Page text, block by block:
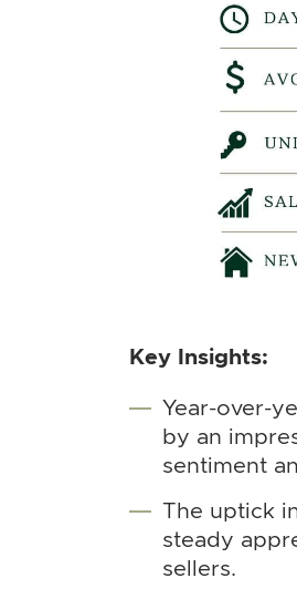
Key Insights:
Year-over-
by an
sentiment
The uptick
steady
sellers.